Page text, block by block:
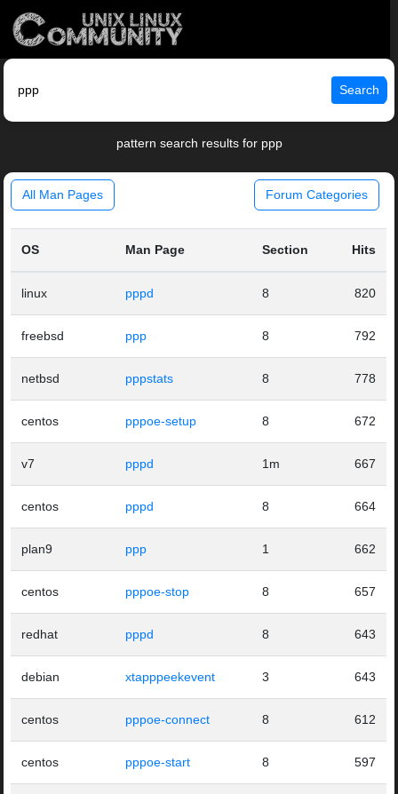
Search
pattern search results for ppp
All Man Pages Forum Categories
OS Man Page Section Hits
linux pppd 8 820
freebsd ppp 8 792
netbsd pppstats 8 778
centos pppoe-setup 8 672
v7 pppd 1m 667
centos pppd 8 664
plan9 ppp 1 662
centos pppoe-stop 8 657
redhat pppd 8 643
debian xtapppeekevent 3 643
centos pppoe-connect 8 612
centos pppoe-start 8 597